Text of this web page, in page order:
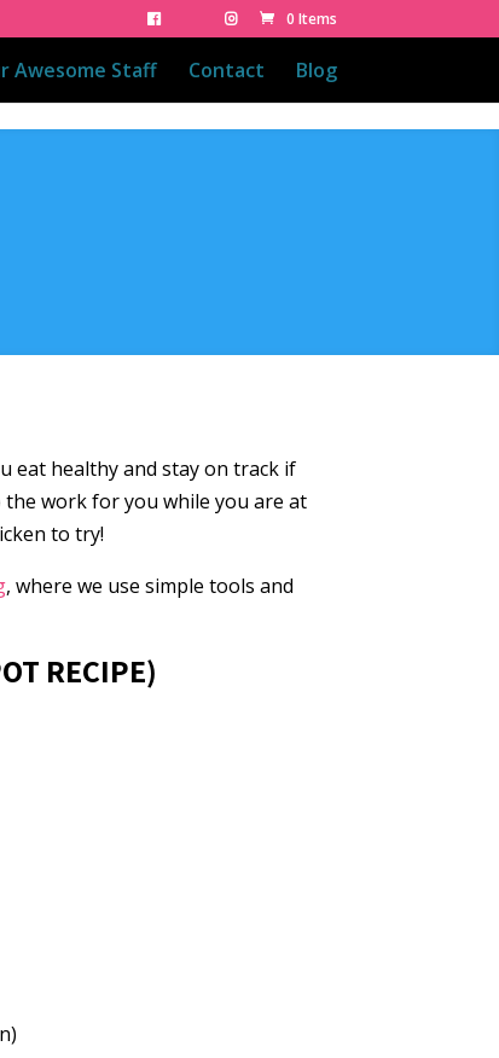
0 Items
Awesome Staff Contact Blog
eat healthy and stay on track if
work for you while you are at
to try!
, where we use simple tools and
RECIPE)